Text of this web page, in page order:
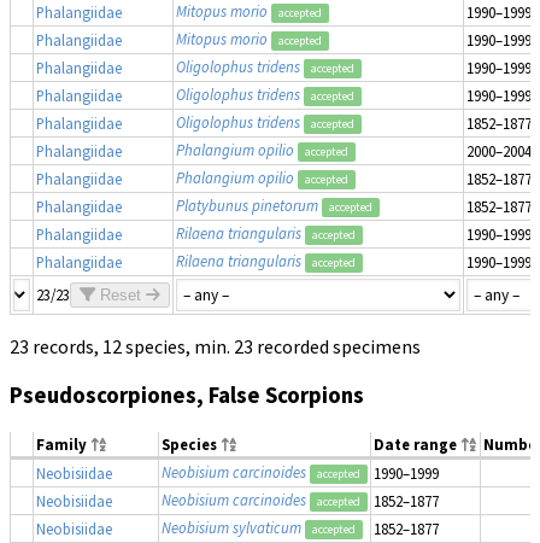
Phalangiidae
Mitopus morio accepted
1990–1999
Phalangiidae
Mitopus morio accepted
1990–1999
Phalangiidae
Oligolophus tridens accepted
1990–1999
Phalangiidae
Oligolophus tridens accepted
1990–1999
Phalangiidae
Oligolophus tridens accepted
1852–1877
Phalangiidae
Phalangium opilio accepted
2000–2004
Phalangiidae
Phalangium opilio accepted
1852–1877
Phalangiidae
Platybunus pinetorum accepted
1852–1877
Phalangiidae
Rilaena triangularis accepted
1990–1999
Phalangiidae
Rilaena triangularis accepted
1990–1999
23/23
Reset
23 records, 12 species, min. 23 recorded specimens
Pseudoscorpiones, False Scorpions
Family Species Date range
Neobisiidae
Neobisium carcinoides accepted
1990–1999
Neobisiidae
Neobisium carcinoides accepted
1852–1877
Neobisiidae
Neobisium sylvaticum accepted 1852–1877